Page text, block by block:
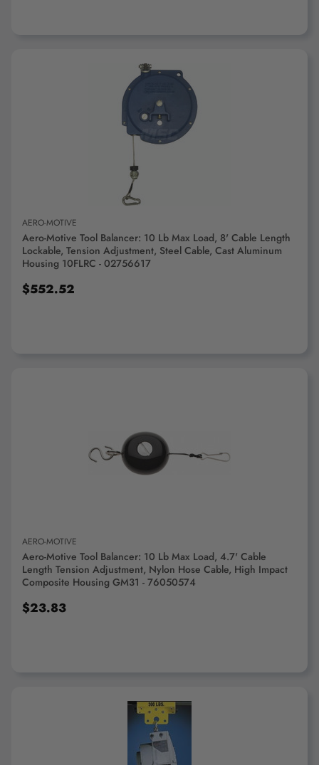
ADD TO CART
AERO-MOTIVE
Aero-Motive Tool Balancer: 10 Lb Max Load, 8' Cable Length
Lockable, Tension Adjustment, Steel Cable, Cast Aluminum
Housing 10FLRC - 02756617
$552.52
ADD TO CART
AERO-MOTIVE
Aero-Motive Tool Balancer: 10 Lb Max Load, 4.7' Cable
Length Tension Adjustment, Nylon Hose Cable, High Impact
Composite Housing GM31 - 76050574
$23.83